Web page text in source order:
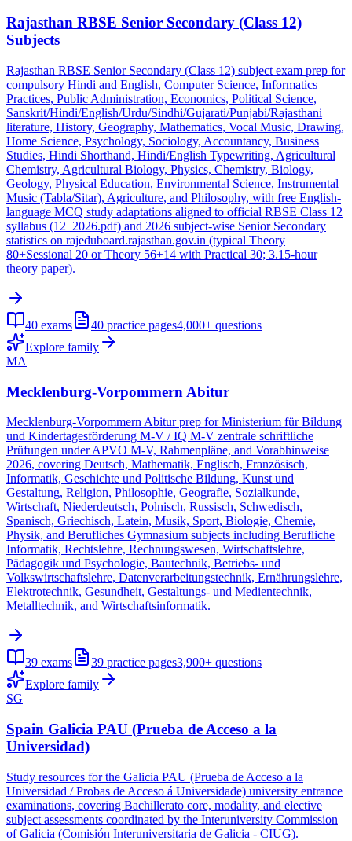
Rajasthan RBSE Senior Secondary (Class 12)
Subjects
Rajasthan RBSE Senior Secondary (Class 12) subject exam prep for
compulsory Hindi and English, Computer Science, Informatics
Practices, Public Administration, Economics, Political Science,
Sanskrit/Hindi/English/Urdu/Sindhi/Gujarati/Punjabi/Rajasthani
literature, History, Geography, Mathematics, Vocal Music, Drawing,
Home Science, Psychology, Sociology, Accountancy, Business
Studies, Hindi Shorthand, Hindi/English Typewriting, Agricultural
Chemistry, Agricultural Biology, Physics, Chemistry, Biology,
Geology, Physical Education, Environmental Science, Instrumental
Music (Tabla/Sitar), Agriculture, and Philosophy, with free English-
language MCQ study adaptations aligned to official RBSE Class 12
syllabus (12_2026.pdf) and 2026 subject-wise Senior Secondary
statistics on rajeduboard.rajasthan.gov.in (typical Theory
80+Sessional 20 or Theory 56+14 with Practical 30; 3.15-hour
theory paper).
40 exams 40 practice pages4,000+ questions
Explore family
MA
Mecklenburg-Vorpommern Abitur
Mecklenburg-Vorpommern Abitur prep for Ministerium für Bildung
und Kindertagesförderung M-V / IQ M-V zentrale schriftliche
Prüfungen under APVO M-V, Rahmenpläne, and Vorabhinweise
2026, covering Deutsch, Mathematik, Englisch, Französisch,
Informatik, Geschichte und Politische Bildung, Kunst und
Gestaltung, Religion, Philosophie, Geografie, Sozialkunde,
Wirtschaft, Niederdeutsch, Polnisch, Russisch, Schwedisch,
Spanisch, Griechisch, Latein, Musik, Sport, Biologie, Chemie,
Physik, and Berufliches Gymnasium subjects including Berufliche
Informatik, Rechtslehre, Rechnungswesen, Wirtschaftslehre,
Pädagogik und Psychologie, Bautechnik, Betriebs- und
Volkswirtschaftslehre, Datenverarbeitungstechnik, Ernährungslehre,
Elektrotechnik, Gesundheit, Gestaltungs- und Medientechnik,
Metalltechnik, and Wirtschaftsinformatik.
39 exams 39 practice pages3,900+ questions
Explore family
SG
Spain Galicia PAU (Prueba de Acceso a la
Universidad)
Study resources for the Galicia PAU (Prueba de Acceso a la
Universidad / Probas de Acceso á Universidade) university entrance
examinations, covering Bachillerato core, modality, and elective
subject assessments coordinated by the Interuniversity Commission
of Galicia (Comisión Interuniversitaria de Galicia - CIUG).